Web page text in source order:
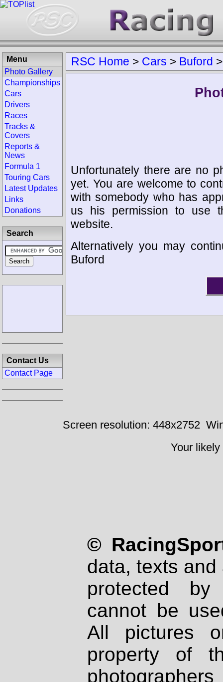
RSC Home > Cars > Buford
Unfortunately there are no
yet. You are welcome to
with somebody who has
us his permission to use
website.
Alternatively you may
Buford
Menu
Photo Gallery
Championships
Cars
Drivers
Races
Tracks &
Covers
Reports &
News
Formula 1
Touring Cars
Latest Updates
Links
Donations
Search
Contact Us
Contact Page
Screen resolution: 448x2752
Your
©
data, texts
protected
cannot be
All pictures
property of